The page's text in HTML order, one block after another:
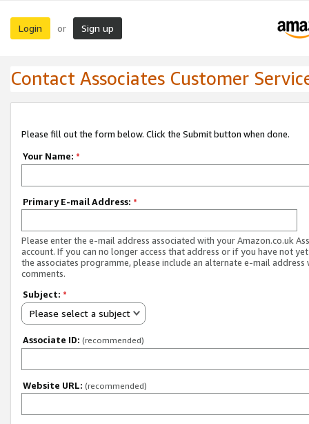
Login or Sign up
Contact Associates Customer
Please fill out the form below. Click the Submit button when done.
Your Name: *
Primary E-mail Address: *
Please enter the e-mail address associated with your Amazon.co.uk
account. If you can no longer access that address or if you have not
the associates programme, please include an alternate e-mail address
comments.
Subject: *
Please select a subject
Associate ID: (recommended)
Website URL: (recommended)